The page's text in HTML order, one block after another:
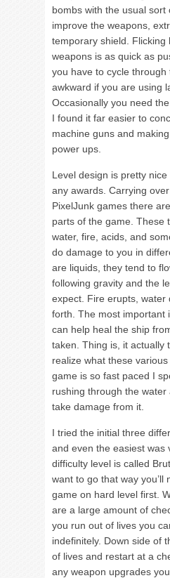
bombs with the usual sort
improve the weapons,
temporary shield. Flicking
weapons is as quick as
you have to cycle through
awkward if you are using
Occasionally you need
I found it far easier to
machine guns and
power ups.
Level design is pretty
any awards. Carrying
PixelJunk games there
parts of the game. These
water, fire, acids, and
do damage to you in
are liquids, they tend to
following gravity and the
expect. Fire erupts, water
forth. The most important
can help heal the ship
taken. Thing is, it actually
realize what these
game is so fast paced I
rushing through the
take damage from it.
I tried the initial three
and even the easiest was
difficulty level is called
want to go that way you’ll
game on hard level first.
are a large amount of
you run out of lives you
indefinitely. Down side of
of lives and restart at a
any weapon upgrades